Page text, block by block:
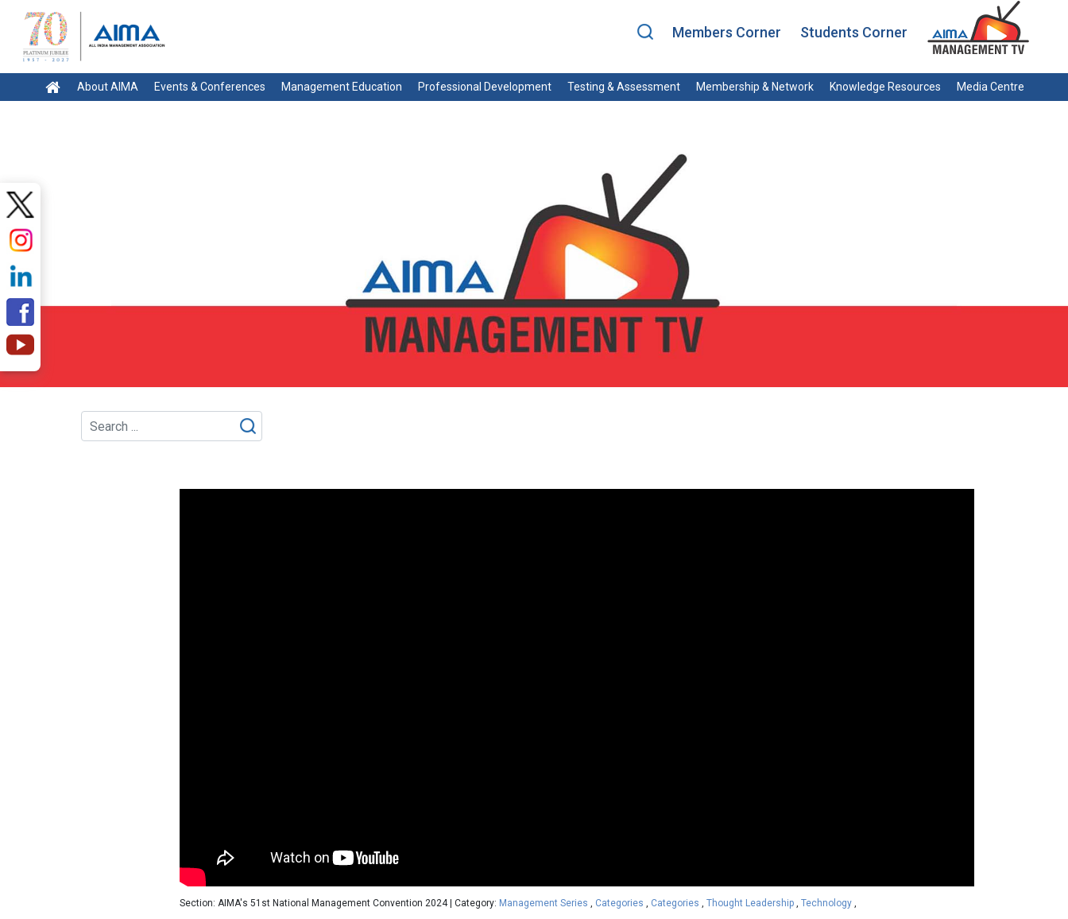
Members Corner Students Corner
About AIMA Events & Conferences Management Education Professional Development Testing & Assessment Membership & Network Knowledge Resources Media Centre
Section: AIMA's 51st National Management Convention 2024 | Category: Management Series , Categories , Categories , Thought Leadership , Technology ,